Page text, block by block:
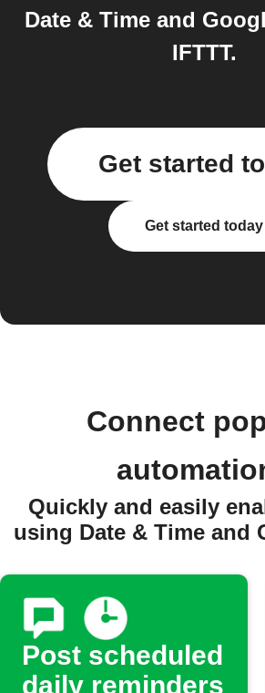
Date & Time and
IFTTT.
Get started
Get started today
Connect
Quickly and easily
using Date & Time and
Post scheduled
daily reminders